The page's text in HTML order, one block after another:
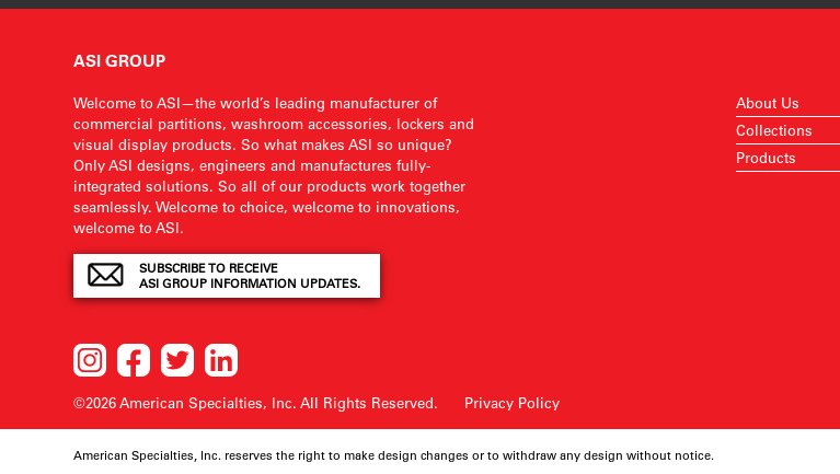
ASI GROUP
Welcome to ASI—the world’s leading manufacturer of
commercial partitions, washroom accessories, lockers and
visual display products. So what makes ASI so unique?
Only ASI designs, engineers and manufactures fully-
integrated solutions. So all of our products work together
seamlessly. Welcome to choice, welcome to innovations,
welcome to ASI.
SUBSCRIBE TO RECEIVE
ASI GROUP INFORMATION UPDATES.
About Us
Collections
Products
©2026 American Specialties, Inc. All Rights Reserved. Privacy Policy
American Specialties, Inc. reserves the right to make design changes or to withdraw any design without notice.